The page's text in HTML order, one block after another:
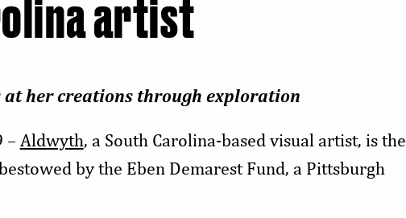
artist
her creations through exploration
– Aldwyth, a South Carolina-based visual artist, is the
by the Eben Demarest Fund, a Pittsburgh